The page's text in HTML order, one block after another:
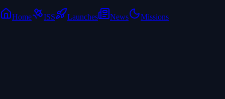
Home ISS Launches News Missions